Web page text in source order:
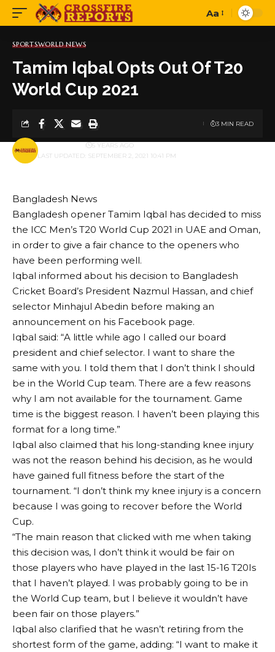
Font
Aa
SPORTSWORLD NEWS
Tamim Iqbal Opts Out Of T20
World Cup 2021
LAST UPDATED: SEPTEMBER 2, 2021 10:41 PM
BY 5 YEARS AGO
3 MIN READ
Bangladesh News
Bangladesh opener Tamim Iqbal has decided to miss
the ICC Men’s T20 World Cup 2021 in UAE and Oman,
in order to give a fair chance to the openers who
have been performing well.
Iqbal informed about his decision to Bangladesh
Cricket Board’s President Nazmul Hassan, and chief
selector Minhajul Abedin before making an
announcement on his Facebook page.
Iqbal said: “A little while ago I called our board
president and chief selector. I want to share the
same with you. I told them that I don’t think I should
be in the World Cup team. There are a few reasons
why I am not available for the tournament. Game
time is the biggest reason. I haven’t been playing this
format for a long time.”
Iqbal also claimed that his long-standing knee injury
was not the reason behind his decision, as he would
have gained full fitness before the start of the
tournament. “I don’t think my knee injury is a concern
because I was going to recover before the World
Cup.
“The main reason that clicked with me when taking
this decision was, I don’t think it would be fair on
those players who have played in the last 15-16 T20Is
that I haven’t played. I was probably going to be in
the World Cup team, but I believe it wouldn’t have
been fair on those players.”
Iqbal also clarified that he wasn’t retiring from the
shortest form of the game, adding: “I want to make it